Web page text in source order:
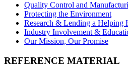
Quality Control and
Protecting the Environment
Research & Lending a Helping
Industry Involvement &
Our Mission, Our Promise
REFERENCE MATERIAL